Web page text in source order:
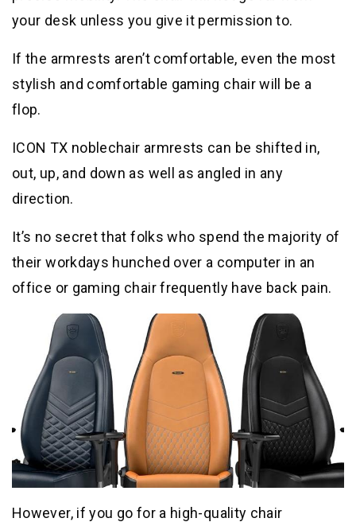
your desk unless you give it permission to.
If the armrests aren’t comfortable, even the most
stylish and comfortable gaming chair will be a
flop.
ICON TX noblechair armrests can be shifted in,
out, up, and down as well as angled in any
direction.
It’s no secret that folks who spend the majority of
their workdays hunched over a computer in an
office or gaming chair frequently have back pain.
However, if you go for a high-quality chair